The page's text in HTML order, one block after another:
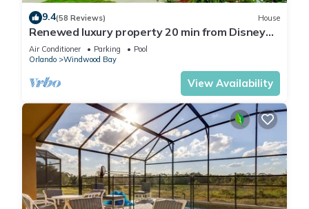
9.4(58 Reviews) House
Renewed luxury property 20 min from Disney
and major parks
Air Conditioner Parking
Pool
Orlando
Windwood Bay
View Availability